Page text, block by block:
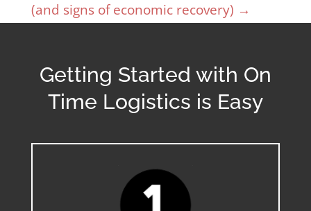
(and signs of economic recovery) →
Getting Started with On
Time Logistics is Easy